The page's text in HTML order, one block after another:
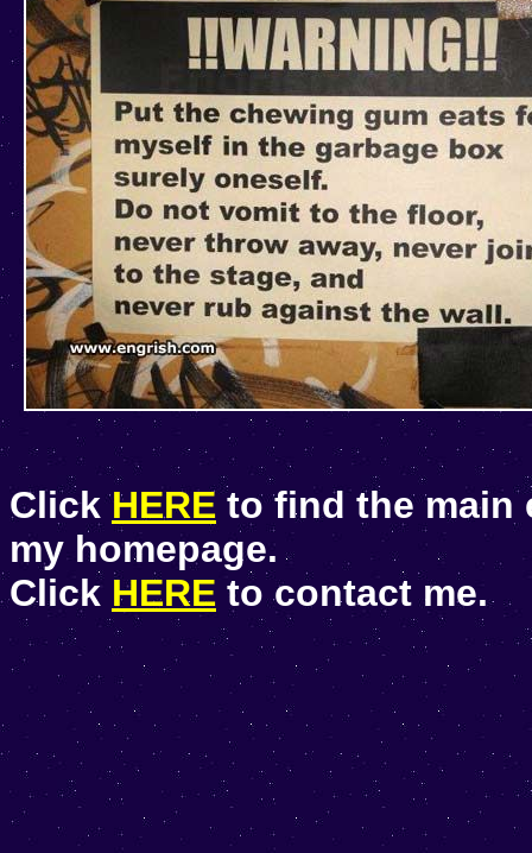
ClickHEREto find the main
my homepage.
Click HERE to contact me.